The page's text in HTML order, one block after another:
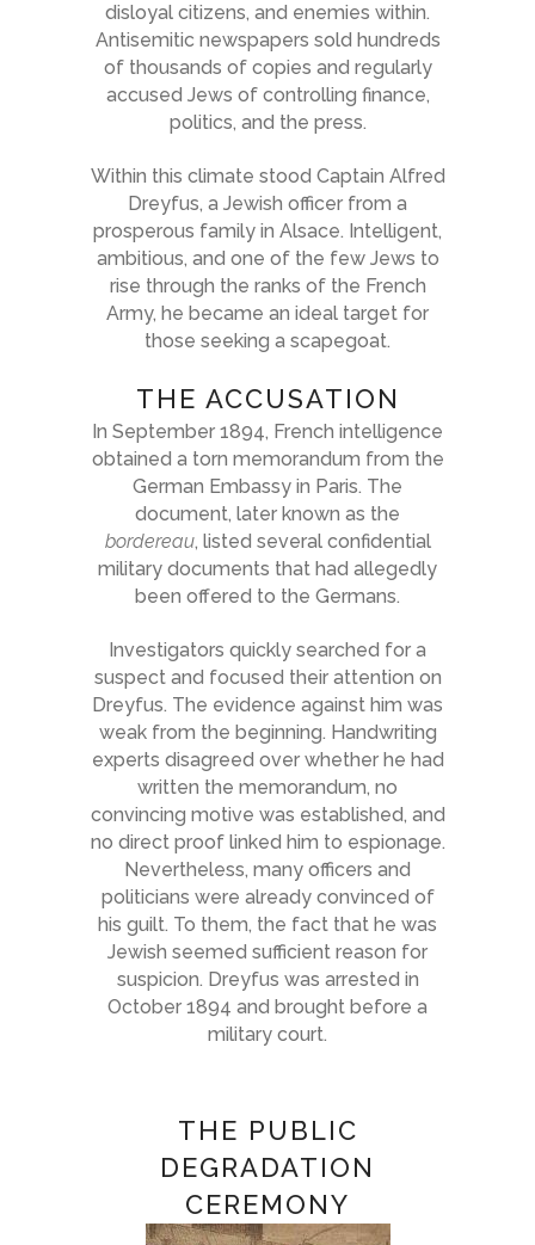
disloyal citizens, and enemies within.
Antisemitic newspapers sold hundreds
of thousands of copies and regularly
accused Jews of controlling finance,
politics, and the press.
Within this climate stood Captain Alfred
Dreyfus, a Jewish officer from a
prosperous family in Alsace. Intelligent,
ambitious, and one of the few Jews to
rise through the ranks of the French
Army, he became an ideal target for
those seeking a scapegoat.
THE ACCUSATION
In September 1894, French intelligence
obtained a torn memorandum from the
German Embassy in Paris. The
document, later known as the
bordereau, listed several confidential
military documents that had allegedly
been offered to the Germans.
Investigators quickly searched for a
suspect and focused their attention on
Dreyfus. The evidence against him was
weak from the beginning. Handwriting
experts disagreed over whether he had
written the memorandum, no
convincing motive was established, and
no direct proof linked him to espionage.
Nevertheless, many officers and
politicians were already convinced of
his guilt. To them, the fact that he was
Jewish seemed sufficient reason for
suspicion. Dreyfus was arrested in
October 1894 and brought before a
military court.
THE PUBLIC
DEGRADATION
CEREMONY